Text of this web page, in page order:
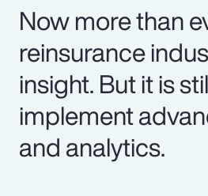
Now more than
reinsurance
insight. But it is
implement
and analytics.